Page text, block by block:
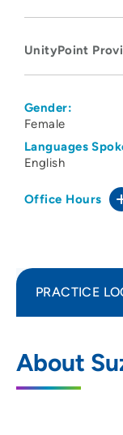
UnityPoint
Gender:
Female
Languages
English
Office Hours
About
PRACTICE
2375